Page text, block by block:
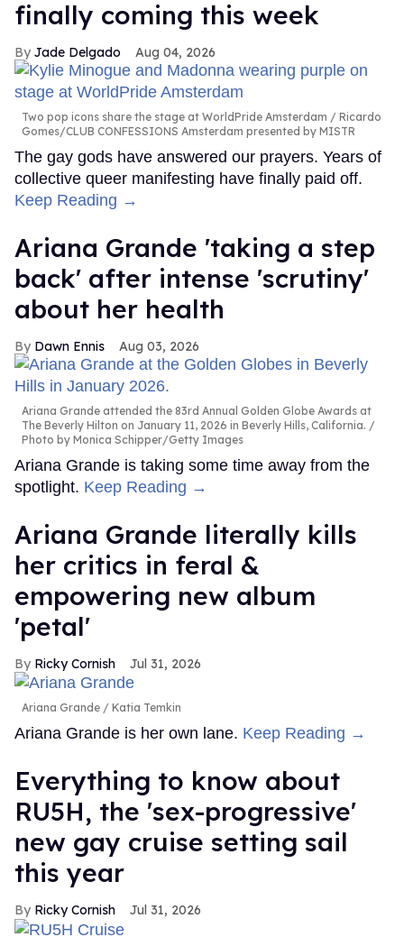
finally coming this week
Jade Delgado Aug 04, 2026
Two pop icons share the stage at WorldPride Amsterdam
Ricardo
Gomes/CLUB CONFESSIONS Amsterdam presented by MISTR
The gay gods have answered our prayers. Years of
collective queer manifesting have finally paid off.
Keep Reading →
Ariana Grande 'taking a step
back' after intense 'scrutiny'
about her health
Dawn Ennis Aug 03, 2026
Ariana Grande attended the 83rd Annual Golden Globe Awards at
The Beverly Hilton on January 11, 2026 in Beverly Hills, California.
Photo by Monica Schipper/Getty Images
Ariana Grande is taking some time away from the
spotlight. Keep Reading →
Ariana Grande literally kills
her critics in feral &
empowering new album
'petal'
Ricky Cornish Jul 31, 2026
Ariana Grande Katia Temkin
Ariana Grande is her own lane. Keep Reading →
Everything to know about
RU5H, the 'sex-progressive'
new gay cruise setting sail
this year
Ricky Cornish Jul 31, 2026